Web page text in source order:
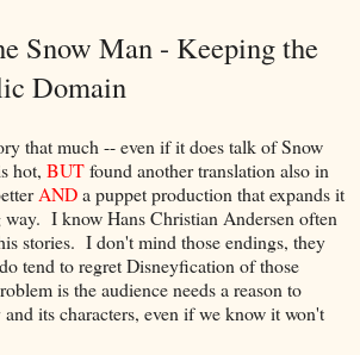
Snow Man - Keeping the
Domain
that much -- even if it does talk of Snow
hot, BUTfound another translation also in
ANDa puppet production that expands it
way. I know Hans Christian Andersen often
stories. I don't mind those endings, they
tend to regret Disneyfication of those
is the audience needs a reason to
its characters, even if we know it won't